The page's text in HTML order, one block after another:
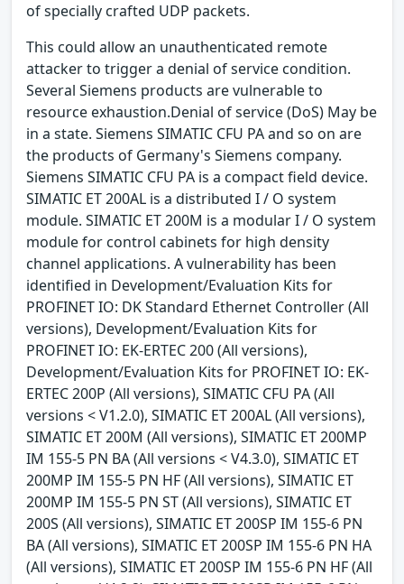
of specially crafted UDP packets.
This could allow an unauthenticated remote
attacker to trigger a denial of service condition.
Several Siemens products are vulnerable to
resource exhaustion.Denial of service (DoS) May be
in a state. Siemens SIMATIC CFU PA and so on are
the products of Germany's Siemens company.
Siemens SIMATIC CFU PA is a compact field device.
SIMATIC ET 200AL is a distributed I / O system
module. SIMATIC ET 200M is a modular I / O system
module for control cabinets for high density
channel applications. A vulnerability has been
identified in Development/Evaluation Kits for
PROFINET IO: DK Standard Ethernet Controller (All
versions), Development/Evaluation Kits for
PROFINET IO: EK-ERTEC 200 (All versions),
Development/Evaluation Kits for PROFINET IO: EK-
ERTEC 200P (All versions), SIMATIC CFU PA (All
versions < V1.2.0), SIMATIC ET 200AL (All versions),
SIMATIC ET 200M (All versions), SIMATIC ET 200MP
IM 155-5 PN BA (All versions < V4.3.0), SIMATIC ET
200MP IM 155-5 PN HF (All versions), SIMATIC ET
200MP IM 155-5 PN ST (All versions), SIMATIC ET
200S (All versions), SIMATIC ET 200SP IM 155-6 PN
BA (All versions), SIMATIC ET 200SP IM 155-6 PN HA
(All versions), SIMATIC ET 200SP IM 155-6 PN HF (All